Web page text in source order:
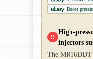
Boost
!!
High-
injectors
The MR16DDT